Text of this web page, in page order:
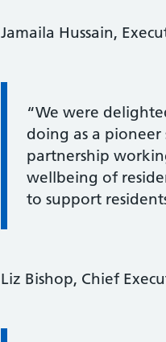
Jamaila Hussain,
Information:
“We were
doing as a pioneer
partnership
wellbeing of
to support
Liz Bishop, Chief